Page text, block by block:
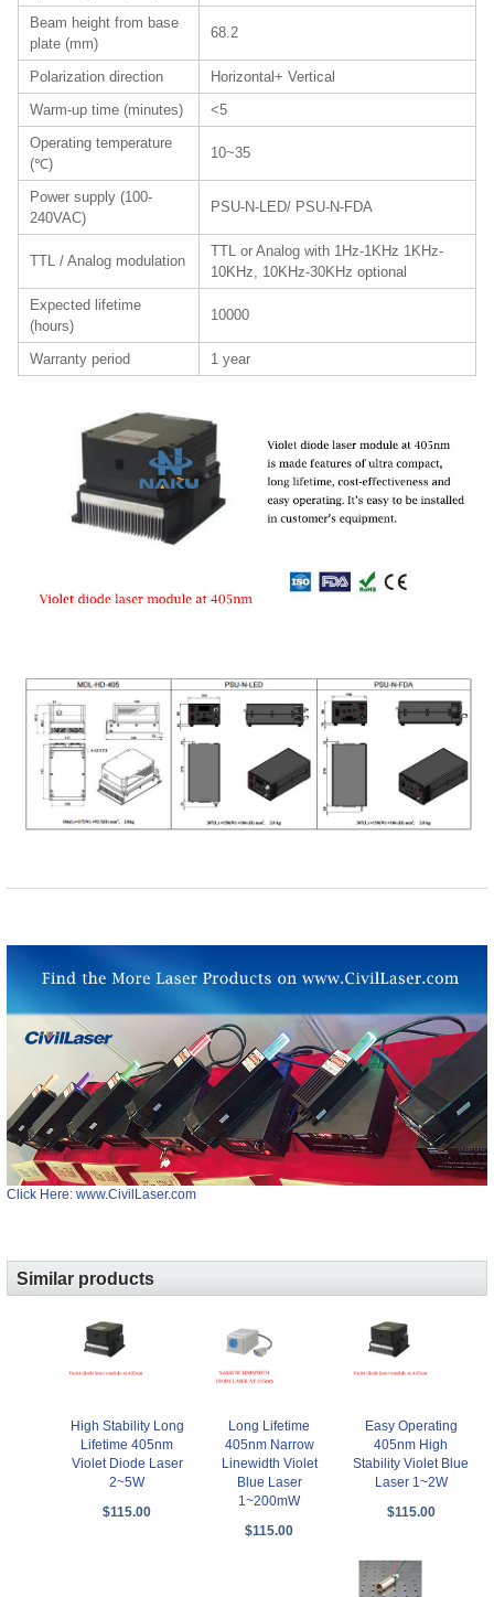
Beam height from base
plate (mm)
68.2
Polarization direction
Horizontal+ Vertical
Warm-up time (minutes)
<5
Operating temperature
(℃)
10~35
Power supply (100-
240VAC)
PSU-N-LED/ PSU-N-FDA
TTL / Analog modulation
TTL or Analog with 1Hz-1KHz 1KHz-
10KHz, 10KHz-30KHz optional
Expected lifetime
(hours)
10000
Warranty period 1 year
Click Here: www.CivilLaser.com
Similar products
High Stability Long
Lifetime 405nm
Violet Diode Laser
2~5W
$115.00
Long Lifetime
405nm Narrow
Linewidth Violet
Blue Laser
1~200mW
$115.00
Easy Operating
405nm High
Stability Violet Blue
Laser 1~2W
$115.00